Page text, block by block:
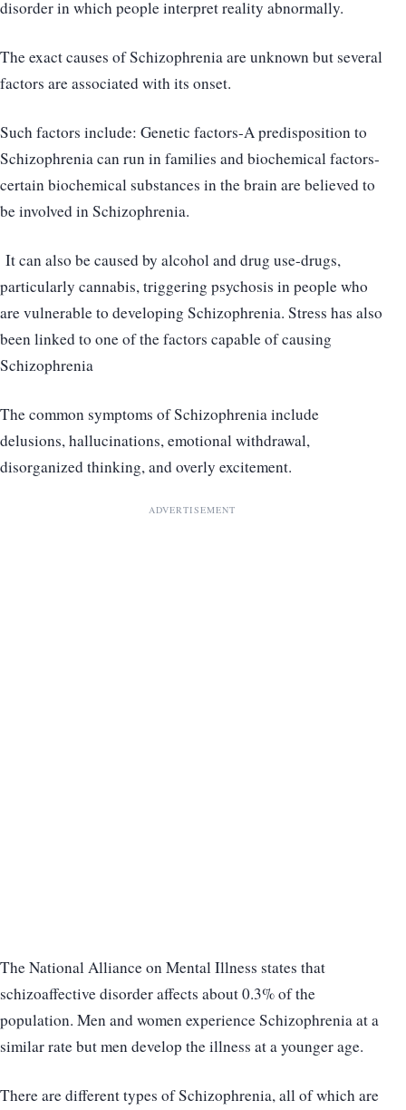
disorder in which people interpret reality abnormally.
The exact causes of Schizophrenia are unknown but several
factors are associated with its onset.
Such factors include: Genetic factors-A predisposition to
Schizophrenia can run in families and biochemical factors-
certain biochemical substances in the brain are believed to
be involved in Schizophrenia.
It can also be caused by alcohol and drug use-drugs,
particularly cannabis, triggering psychosis in people who
are vulnerable to developing Schizophrenia. Stress has also
been linked to one of the factors capable of causing
Schizophrenia
The common symptoms of Schizophrenia include
delusions, hallucinations, emotional withdrawal,
disorganized thinking, and overly excitement.
ADVERTISEMENT
The National Alliance on Mental Illness states that
schizoaffective disorder affects about 0.3% of the
population. Men and women experience Schizophrenia at a
similar rate but men develop the illness at a younger age.
There are different types of Schizophrenia, all of which are